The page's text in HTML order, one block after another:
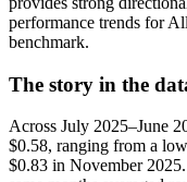
performance trends for
benchmark.
The story in the
Across July 2025–June
$0.58, ranging from a
$0.83 in November